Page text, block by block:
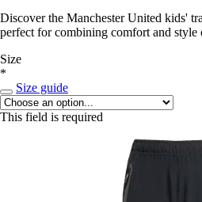
Discover the Manchester United kids'
perfect for combining comfort and
Size
*
Size guide
This field is required